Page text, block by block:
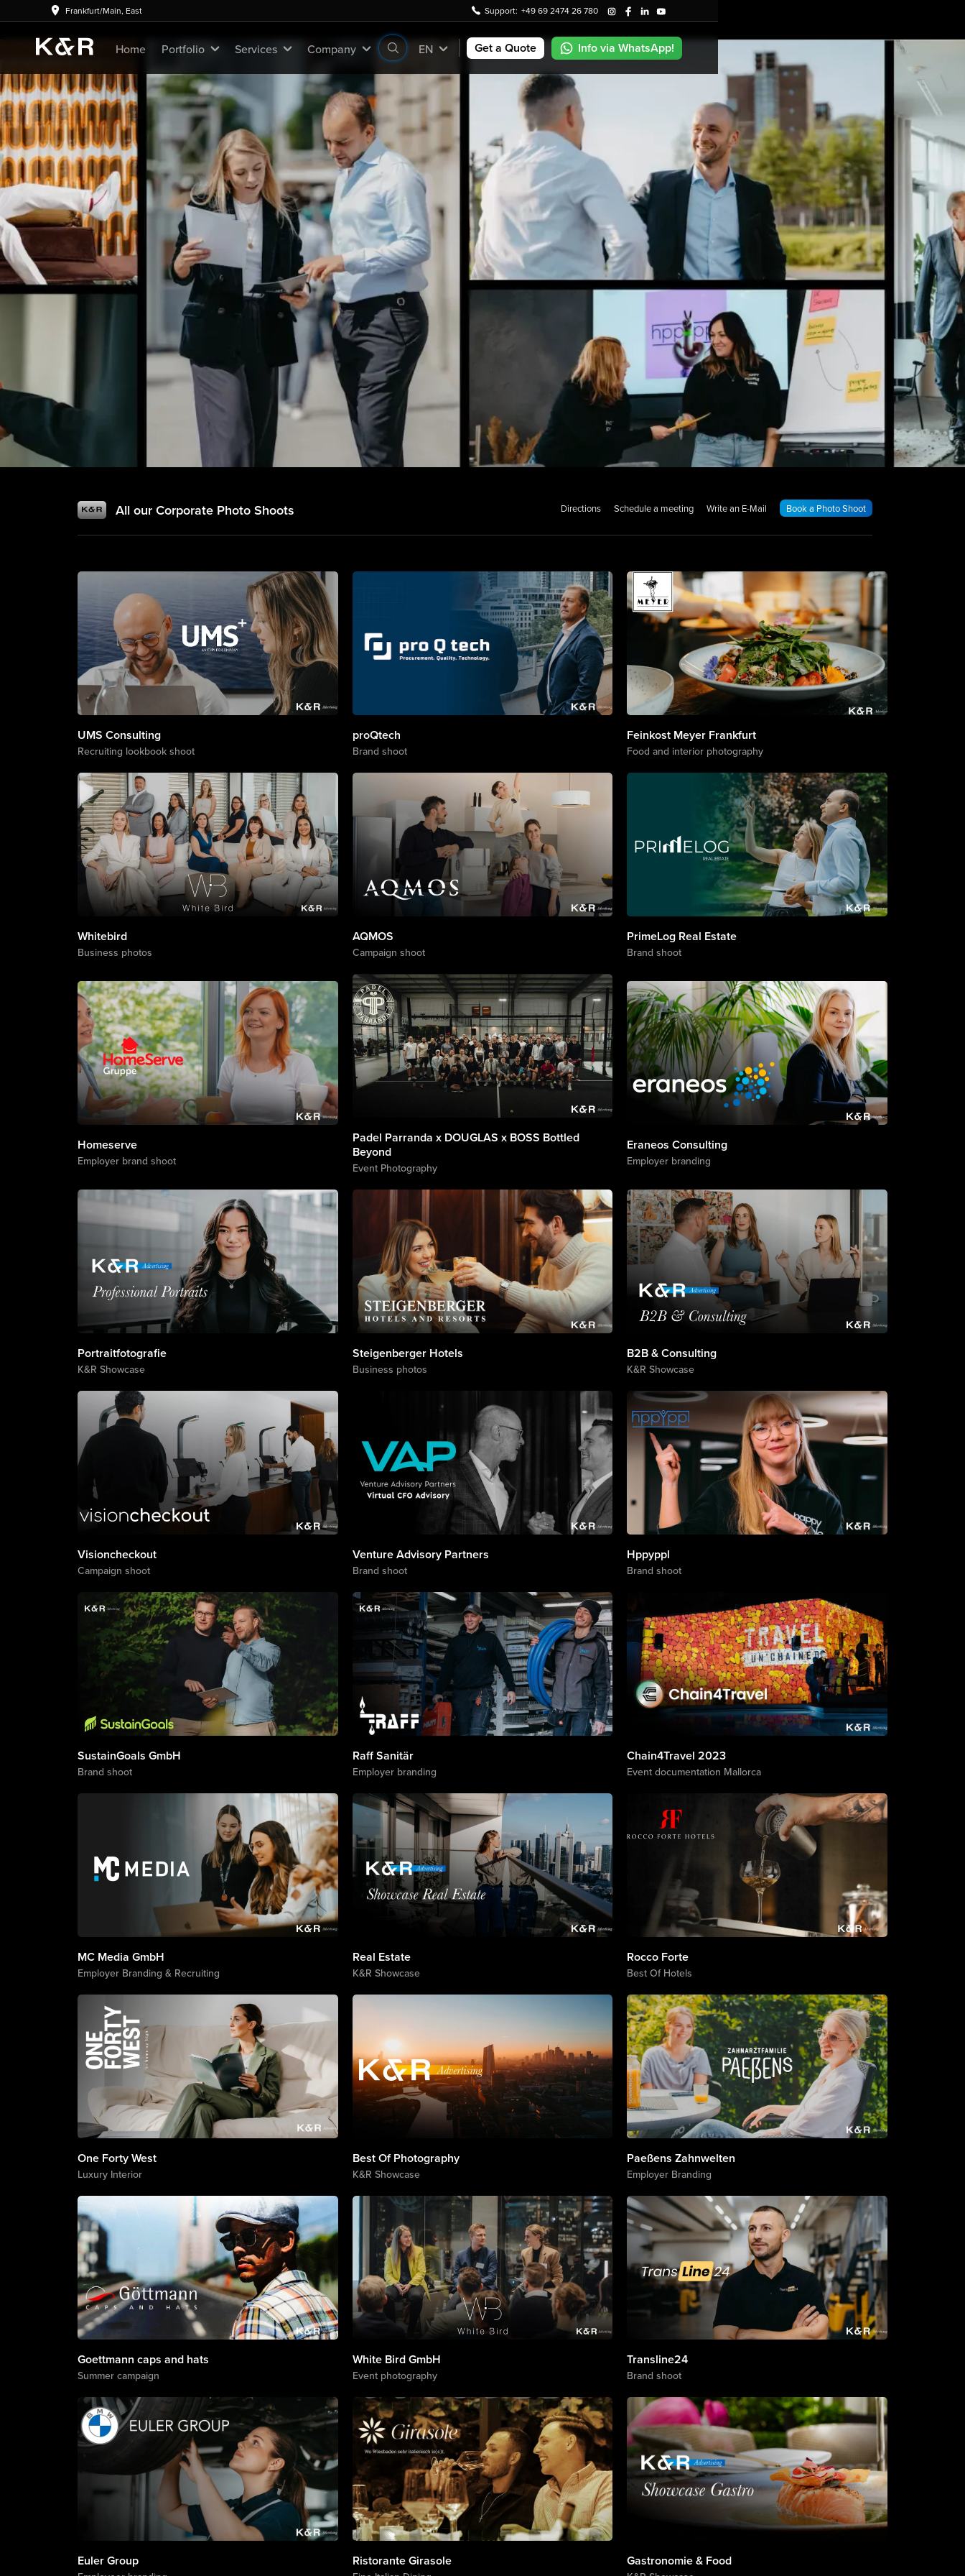
Frankfurt/Main, East Support: +49 69 2474 26 780
Home Portfolio Services Company EN Get a Quote Info via WhatsApp!
Corporate Photography & Business Portraits
Professional Photo Shoots
& Business Portraits for
Corporates
All our Corporate Photo Shoots Directions Schedule a meeting Write an E-Mail Book a Photo Shoot
UMS Consulting
Recruiting lookbook shoot
proQtech
Brand shoot
Feinkost Meyer Frankfurt
Food and interior photography
Whitebird
Business photos
AQMOS
Campaign shoot
PrimeLog Real Estate
Brand shoot
Homeserve
Employer brand shoot
Padel Parranda x DOUGLAS x BOSS Bottled
Beyond
Event Photography
Eraneos Consulting
Employer branding
Portraitfotografie
K&R Showcase
Steigenberger Hotels
Business photos
B2B & Consulting
K&R Showcase
Visioncheckout
Campaign shoot
Venture Advisory Partners
Brand shoot
Hppyppl
Brand shoot
SustainGoals GmbH
Brand shoot
Raff Sanitär
Employer branding
Chain4Travel 2023
Event documentation Mallorca
MC Media GmbH
Employer Branding & Recruiting
Real Estate
K&R Showcase
Rocco Forte
Best Of Hotels
One Forty West
Luxury Interior
Best Of Photography
K&R Showcase
Paeßens Zahnwelten
Employer Branding
Goettmann caps and hats
Summer campaign
White Bird GmbH
Event photography
Transline24
Brand shoot
Euler Group Ristorante Girasole Gastronomie & Food